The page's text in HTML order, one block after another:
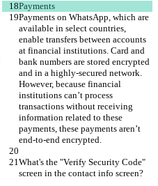
Payments
Payments on WhatsApp, which are
available in select countries,
enable transfers between accounts
at financial institutions. Card and
bank numbers are stored encrypted
and in a highly-secured network.
However, because financial
institutions can’t process
transactions without receiving
information related to these
payments, these payments aren’t
end-to-end encrypted.
What's the "Verify Security Code"
screen in the contact info screen?